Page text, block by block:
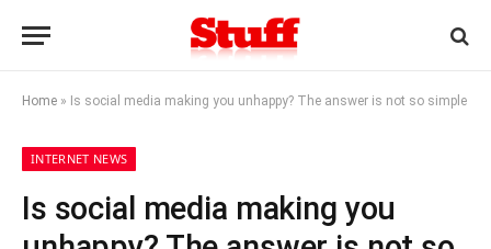
Home » Is social media making you unhappy? The answer is not so simple
INTERNET NEWS
Is social media making you